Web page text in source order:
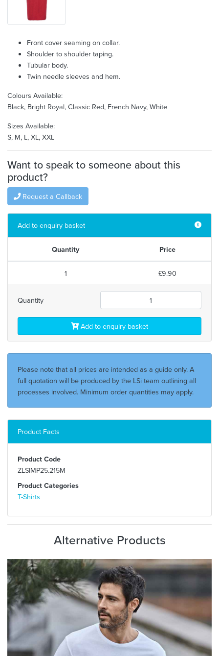
Front cover seaming on collar.
Shoulder to shoulder taping.
Tubular body.
Twin needle sleeves and hem.
Colours Available:
Black, Bright Royal, Classic Red, French Navy, White
Sizes Available:
S, M, L, XL, XXL
Want to speak to someone about this
product?
Request a Callback
Add to enquiry basket
Quantity Price
1 £9.90
Quantity
Add to enquiry basket
Please note that all prices are intended as a guide only. A
full quotation will be produced by the LSi team outlining all
processes involved. Minimum order quantities may apply.
Product Facts
Product Code
ZLSIMP25.215M
Product Categories
T-Shirts
Alternative Products